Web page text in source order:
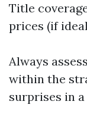
Title
prices (if
Always
within the
surprises in